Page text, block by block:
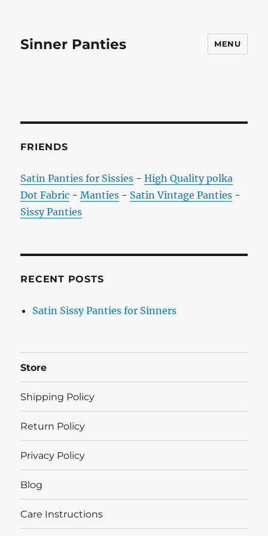
Sinner Panties MENU
FRIENDS
Satin Panties for Sissies -High Quality polka
Dot Fabric -Manties - Satin Vintage Panties -
Sissy Panties
RECENT POSTS
Satin Sissy Panties for Sinners
Store
Shipping Policy
Return Policy
Privacy Policy
Blog
Care Instructions